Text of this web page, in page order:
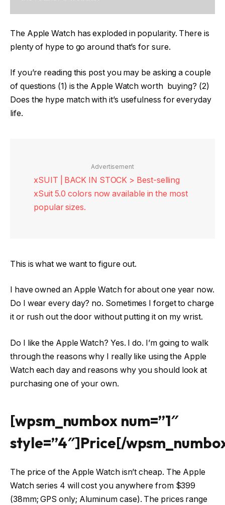
The Apple Watch has exploded in popularity. There is
plenty of hype to go around that’s for sure.
If you’re reading this post you may be asking a couple
of questions (1) is the Apple Watch worth buying? (2)
Does the hype match with it’s usefulness for everyday
life.
Advertisement
xSUIT | BACK IN STOCK > Best-selling
xSuit 5.0 colors now available in the most
popular sizes.
This is what we want to figure out.
I have owned an Apple Watch for about one year now.
Do I wear every day? no. Sometimes I forget to charge
it or rush out the door without putting it on my wrist.
Do I like the Apple Watch? Yes. I do. I’m going to walk
through the reasons why I really like using the Apple
Watch each day and reasons why you should look at
purchasing one of your own.
[wpsm_numbox num=”1″
style=”4″]Price[/
The price of the Apple Watch isn’t cheap. The Apple
Watch series 4 will cost you anywhere from $399
(38mm; GPS only; Aluminum case). The prices range